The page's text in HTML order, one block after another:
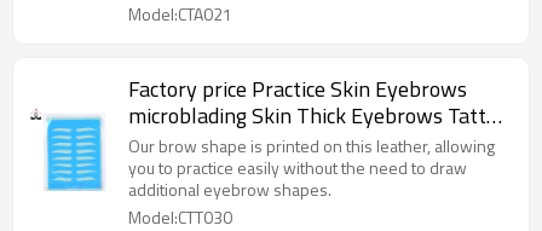
Model:CTA021
Factory price Practice Skin Eyebrows
microblading Skin Thick Eyebrows Tattoo
Rubber Skin for Permanent Makeup
Training
Our brow shape is printed on this leather, allowing
you to practice easily without the need to draw
additional eyebrow shapes.
Model:CTT030